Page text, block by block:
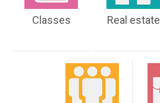
Classes Real estate